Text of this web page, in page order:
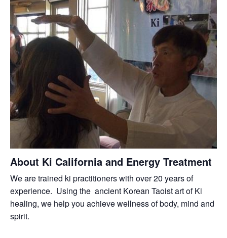
About Ki California and Energy Treatment
We are trained ki practitioners with over 20 years of
experience. Using the ancient Korean Taoist art of Ki
healing, we help you achieve wellness of body, mind and
spirit.